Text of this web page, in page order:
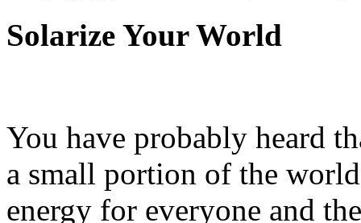
Solarize Your World
You have probably heard
a small portion of the
energy for everyone and